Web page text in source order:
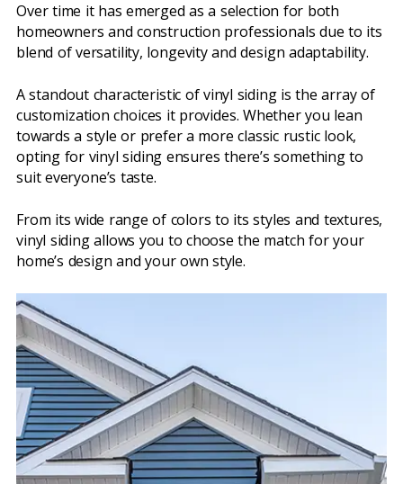
Over time it has emerged as a selection for both
homeowners and construction professionals due to its
blend of versatility, longevity and design adaptability.
A standout characteristic of vinyl siding is the array of
customization choices it provides. Whether you lean
towards a style or prefer a more classic rustic look,
opting for vinyl siding ensures there’s something to
suit everyone’s taste.
From its wide range of colors to its styles and textures,
vinyl siding allows you to choose the match for your
home’s design and your own style.